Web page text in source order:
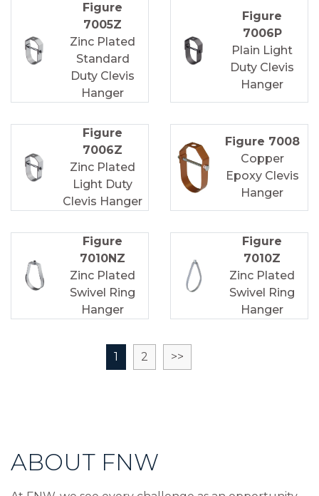
Figure
7005Z
Zinc Plated
Standard
Duty Clevis
Hanger
Figure
7006P
Plain Light
Duty Clevis
Hanger
Figure
7006Z
Zinc Plated
Light Duty
Clevis Hanger
Figure 7008
Copper
Epoxy Clevis
Hanger
Figure
7010NZ
Zinc Plated
Swivel Ring
Hanger
Figure
7010Z
Zinc Plated
Swivel Ring
Hanger
1 2 >>
ABOUT FNW